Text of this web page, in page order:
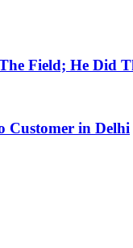
Field; He Did
Customer in Delhi